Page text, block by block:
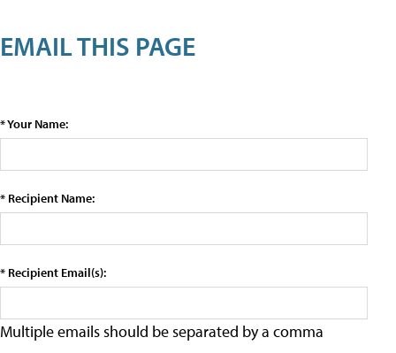
EMAIL THIS PAGE
* Your Name:
* Recipient Name:
* Recipient Email(s):
Multiple emails should be separated by a comma